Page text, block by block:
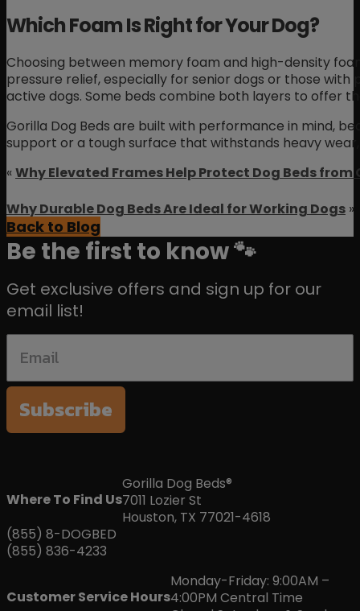
Which Foam Is Right for Your Dog?
Choosing between memory foam and high-density
pressure relief, especially for senior dogs or those
active dogs. Some beds combine both layers to offer
Gorilla Dog Beds are built with performance in mind,
support or a tough surface that withstands heavy
«Why Elevated Frames Help Protect Dog Beds from
Why Durable Dog Beds Are Ideal for Working Dogs »
Back to Blog
Be the first to know 🐾
Get exclusive offers and sign up for our
email list!
Subscribe
Where To Find Us
Gorilla Dog Beds®
7011 Lozier St
Houston, TX 77021-4618
(855) 8-DOGBED
(855) 836-4233
Customer Service Hours
Monday-Friday: 9:00AM –
4:00PM Central Time